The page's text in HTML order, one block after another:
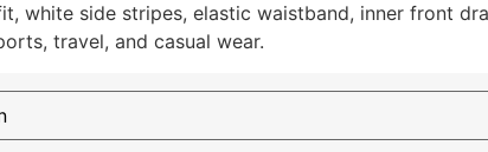
white side stripes, elastic waistband, inner front
travel, and casual wear.